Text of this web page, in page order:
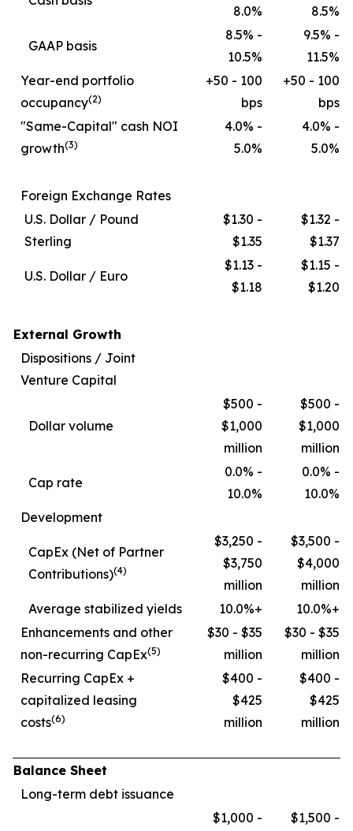
8.0% 8.5%
GAAP basis
8.5% -
10.5%
9.5% -
11.5%
Year-end portfolio
occupancy(2)
+50 - 100
bps
+50 - 100
bps
"Same-Capital" cash NOI
growth(3)
4.0% -
5.0%
4.0% -
5.0%
Foreign Exchange Rates
U.S. Dollar / Pound
Sterling
$1.30 -
$1.35
$1.32 -
$1.37
U.S. Dollar / Euro
$1.13 -
$1.18
$1.15 -
$1.20
External Growth
Dispositions / Joint
Venture Capital
Dollar volume
$500 -
$1,000
million
$500 -
$1,000
million
Cap rate
0.0% -
10.0%
0.0% -
10.0%
Development
CapEx (Net of Partner
Contributions)(4)
$3,250 -
$3,750
million
$3,500 -
$4,000
million
Average stabilized yields
10.0%+
10.0%+
Enhancements and other
non-recurring CapEx(5)
$30 - $35
million
$30 - $35
million
Recurring CapEx +
capitalized leasing
costs(6)
$400 -
$425
million
$400 -
$425
million
Balance Sheet
Long-term debt issuance
$1,000 -
$1,500 -